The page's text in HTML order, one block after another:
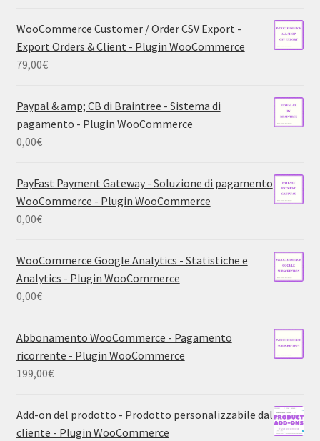
WooCommerce Customer / Order CSV Export -
Export Orders & Client - Plugin WooCommerce
79,00€
Paypal & amp; CB di Braintree - Sistema di
pagamento - Plugin WooCommerce
0,00€
PayFast Payment Gateway - Soluzione di pagamento
WooCommerce - Plugin WooCommerce
0,00€
WooCommerce Google Analytics - Statistiche e
Analytics - Plugin WooCommerce
0,00€
Abbonamento WooCommerce - Pagamento
ricorrente - Plugin WooCommerce
199,00€
Add-on del prodotto - Prodotto personalizzabile dal
cliente - Plugin WooCommerce